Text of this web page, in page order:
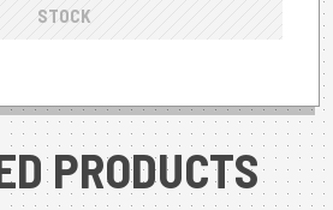
STOCK
PRODUCTS